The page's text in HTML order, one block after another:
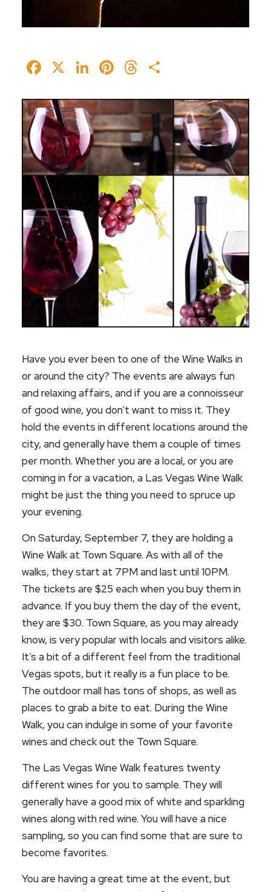
Facebook
X LinkedIn
Pinterest
Threads
Have you ever been to one of the Wine Walks in
or around the city? The events are always fun
and relaxing affairs, and if you are a connoisseur
of good wine, you don’t want to miss it. They
hold the events in different locations around the
city, and generally have them a couple of times
per month. Whether you are a local, or you are
coming in for a vacation, a Las Vegas Wine Walk
might be just the thing you need to spruce up
your evening.
On Saturday, September 7, they are holding a
Wine Walk at Town Square. As with all of the
walks, they start at 7PM and last until 10PM.
The tickets are $25 each when you buy them in
advance. If you buy them the day of the event,
they are $30. Town Square, as you may already
know, is very popular with locals and visitors alike.
It’s a bit of a different feel from the traditional
Vegas spots, but it really is a fun place to be.
The outdoor mall has tons of shops, as well as
places to grab a bite to eat. During the Wine
Walk, you can indulge in some of your favorite
wines and check out the Town Square.
The Las Vegas Wine Walk features twenty
different wines for you to sample. They will
generally have a good mix of white and sparkling
wines along with red wine. You will have a nice
sampling, so you can find some that are sure to
become favorites.
You are having a great time at the event, but